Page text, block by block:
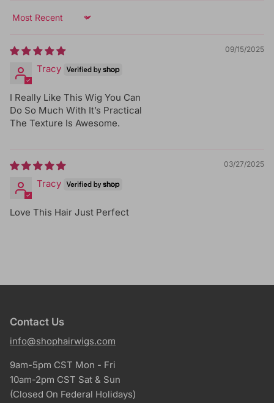
Sort by
09/15/2025
Tracy
I Really Like This Wig You Can
Do So Much With It’s Practical
The Texture Is Awesome.
03/27/2025
Tracy
Love This Hair Just Perfect
Contact Us
info@shophairwigs.com
9am-5pm CST Mon - Fri
10am-2pm CST Sat & Sun
(Closed On Federal Holidays)